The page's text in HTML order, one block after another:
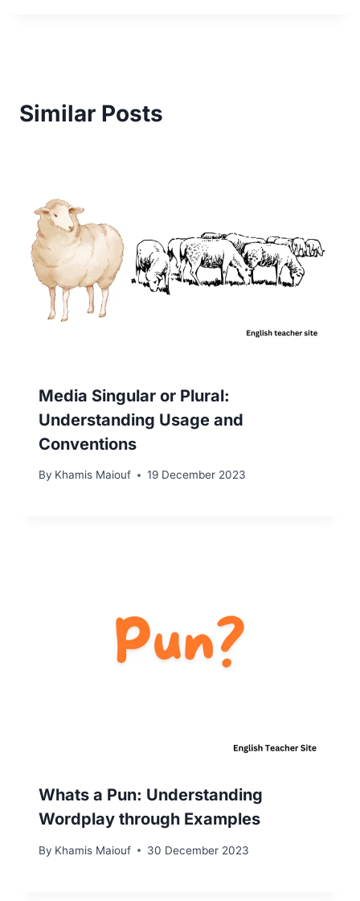
Similar Posts
Media Singular or Plural:
Understanding Usage and
Conventions
By Khamis Maiouf 19 December 2023
Whats a Pun: Understanding
Wordplay through Examples
By Khamis Maiouf 30 December 2023